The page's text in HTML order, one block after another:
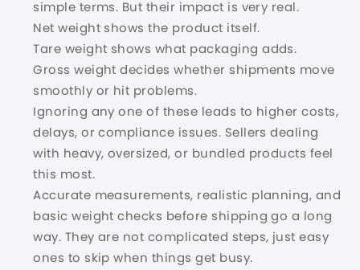
simple terms. But their impact is very real.
Net weight shows the product itself.
Tare weight shows what packaging adds.
Gross weight decides whether shipments move
smoothly or hit problems.
Ignoring any one of these leads to higher costs,
delays, or compliance issues. Sellers dealing
with heavy, oversized, or bundled products feel
this most.
Accurate measurements, realistic planning, and
basic weight checks before shipping go a long
way. They are not complicated steps, just easy
ones to skip when things get busy.